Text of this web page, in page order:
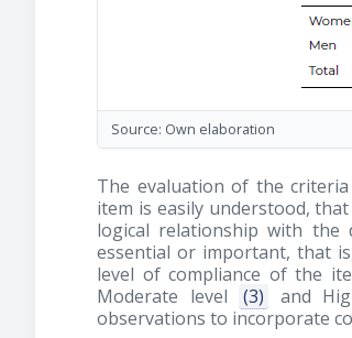
Source: Own elaboration
The evaluation of the
item is easily understood,
logical relationship with the
essential or important, that
level of compliance of the
Moderate level
(3) and
observations to incorporate